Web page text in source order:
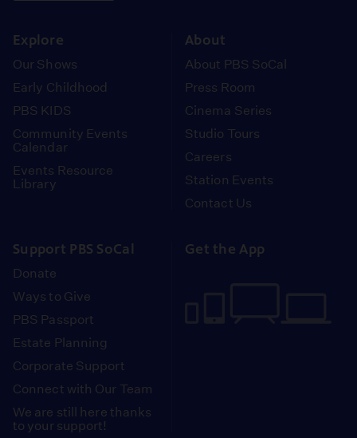
Explore
Our Shows
Early Childhood
PBS KIDS
Community Events
Calendar
Events Resource
Library
About
About PBS SoCal
Press Room
Cinema Series
Studio Tours
Careers
Station Events
Contact Us
Support PBS SoCal
Donate
Ways to Give
PBS Passport
Estate Planning
Corporate Support
Connect with Our Team
We are still here thanks
to your support!
Get the App